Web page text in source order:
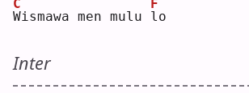
W
C
ismawa men mulu l
F
o
Inter